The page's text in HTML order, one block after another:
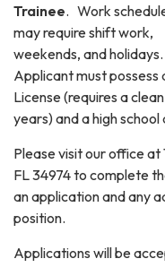
Trainee. Work
may require shift work,
weekends, and holidays.
Applicant must possess
License (requires a
years) and a high
Please visit our office
FL 34974 to complete
an application and any
position.
Applications will be